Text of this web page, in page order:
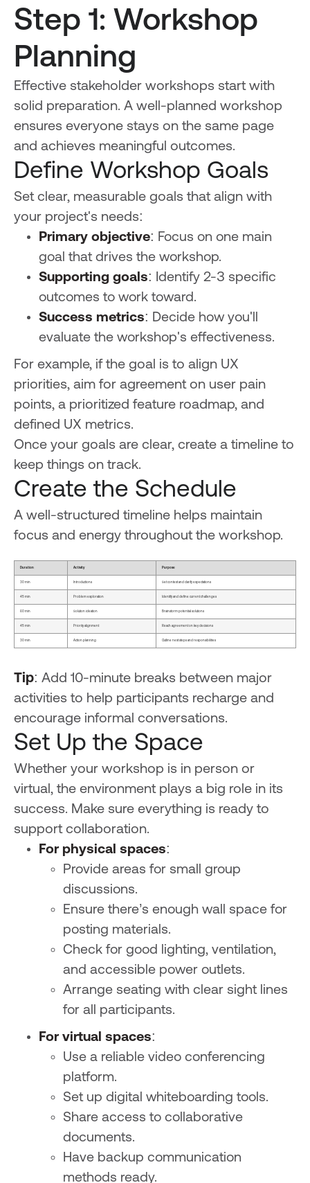
Step 1: Workshop
Planning
Effective stakeholder workshops start with
solid preparation. A well-planned workshop
ensures everyone stays on the same page
and achieves meaningful outcomes.
Define Workshop Goals
Set clear, measurable goals that align with
your project's needs:
Primary objective: Focus on one main
goal that drives the workshop.
Supporting goals: Identify 2-3 specific
outcomes to work toward.
Success metrics: Decide how you'll
evaluate the workshop's effectiveness.
For example, if the goal is to align UX
priorities, aim for agreement on user pain
points, a prioritized feature roadmap, and
defined UX metrics.
Once your goals are clear, create a timeline to
keep things on track.
Create the Schedule
A well-structured timeline helps maintain
focus and energy throughout the workshop.
Duration Activity Purpose
30 min Introductions Set context and clarify expectations
45 min Problem exploration Identify and define current challenges
60 min Solution ideation Brainstorm potential solutions
45 min Priority alignment Reach agreement on key decisions
30 min Action planning Outline next steps and responsibilities
Tip: Add 10-minute breaks between major
activities to help participants recharge and
encourage informal conversations.
Set Up the Space
Whether your workshop is in person or
virtual, the environment plays a big role in its
success. Make sure everything is ready to
support collaboration.
For physical spaces:
Provide areas for small group
discussions.
Ensure there’s enough wall space for
posting materials.
Check for good lighting, ventilation,
and accessible power outlets.
Arrange seating with clear sight lines
for all participants.
For virtual spaces:
Use a reliable video conferencing
platform.
Set up digital whiteboarding tools.
Share access to collaborative
documents.
Have backup communication
methods ready.